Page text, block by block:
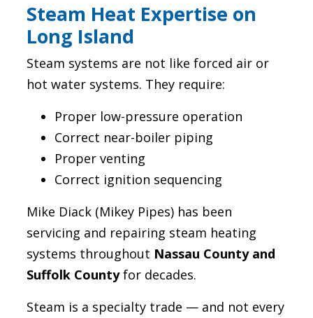
Steam Heat Expertise on
Long Island
Steam systems are not like forced air or
hot water systems. They require:
Proper low-pressure operation
Correct near-boiler piping
Proper venting
Correct ignition sequencing
Mike Diack (Mikey Pipes) has been
servicing and repairing steam heating
systems throughout Nassau County and
Suffolk Countyfor decades.
Steam is a specialty trade — and not every